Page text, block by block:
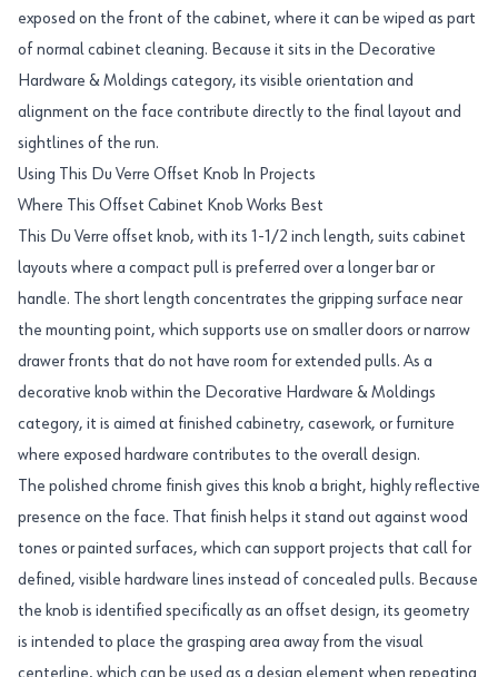
exposed on the front of the cabinet, where it can be wiped as part
of normal cabinet cleaning. Because it sits in the Decorative
Hardware & Moldings category, its visible orientation and
alignment on the face contribute directly to the final layout and
sightlines of the run.
Using This Du Verre Offset Knob In Projects
Where This Offset Cabinet Knob Works Best
This Du Verre offset knob, with its 1-1/2 inch length, suits cabinet
layouts where a compact pull is preferred over a longer bar or
handle. The short length concentrates the gripping surface near
the mounting point, which supports use on smaller doors or narrow
drawer fronts that do not have room for extended pulls. As a
decorative knob within the Decorative Hardware & Moldings
category, it is aimed at finished cabinetry, casework, or furniture
where exposed hardware contributes to the overall design.
The polished chrome finish gives this knob a bright, highly reflective
presence on the face. That finish helps it stand out against wood
tones or painted surfaces, which can support projects that call for
defined, visible hardware lines instead of concealed pulls. Because
the knob is identified specifically as an offset design, its geometry
is intended to place the grasping area away from the visual